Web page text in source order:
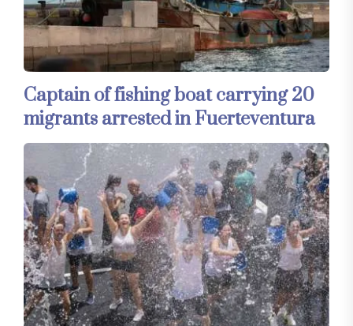
Captain of fishing boat carrying 20
migrants arrested in Fuerteventura